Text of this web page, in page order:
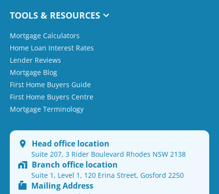
TOOLS & RESOURCES
Mortgage Calculators
Home Loan Interest Rates
Lender Reviews
Mortgage Blog
First Home Buyers Guide
First Home Buyers Centre
Mortgage Terminology
Head office location
Suite 207, 3 Rider Boulevard Rhodes NSW 2138
Branch office location
Suite 1, Level 1, 120 Erina Street, Gosford 2250
Mailing Address